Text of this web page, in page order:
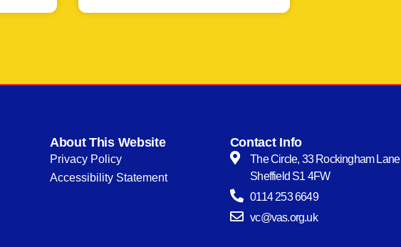
About This Website
Privacy Policy
Accessibility Statement
Contact Info
The Circle, 33 Rockingham Lane
Sheffield S1 4FW
0114 253 6649
vc@vas.org.uk